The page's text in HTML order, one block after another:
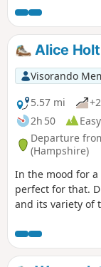
Shepherd's
Alice
Visorando
5.57 mi
2h 50
Easy
Departure
(Hampshire)
In the mood for a
perfect for that.
and its variety of
the rabbit hole